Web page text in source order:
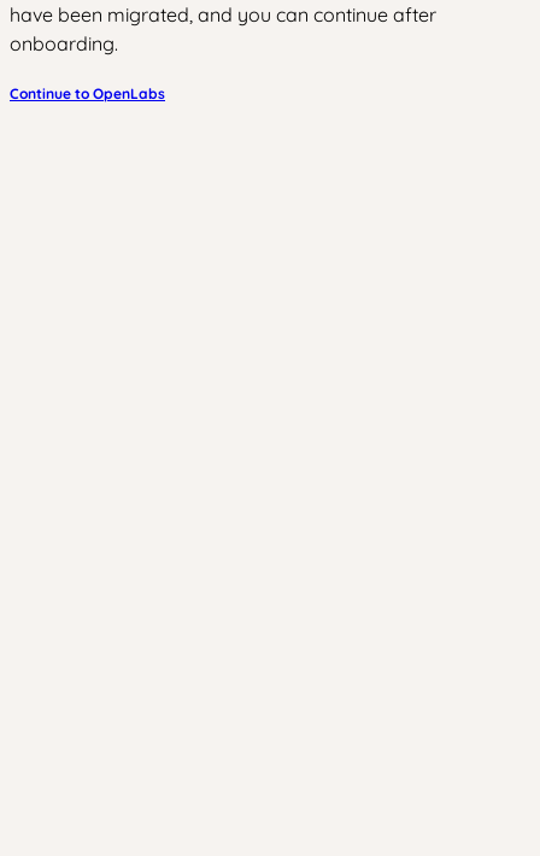
have been migrated, and you can continue after
onboarding.
Continue to OpenLabs